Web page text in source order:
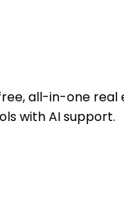
all-in-one real
with AI support.